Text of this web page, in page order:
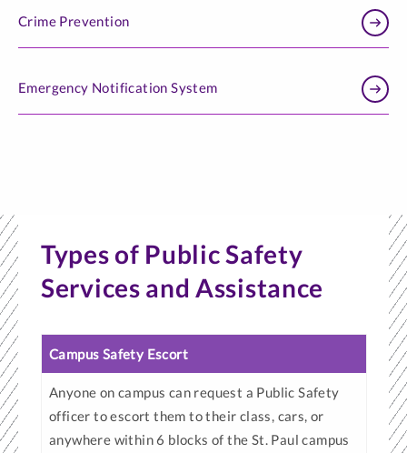
Crime Prevention
Emergency Notification System
Types of Public Safety
Services and Assistance
Campus Safety Escort
Anyone on campus can request a Public Safety
officer to escort them to their class, cars, or
anywhere within 6 blocks of the St. Paul campus